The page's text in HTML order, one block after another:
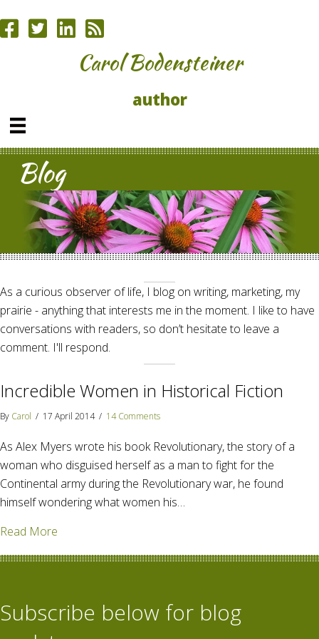
Carol Bodensteiner
author
Blog
As a curious observer of life, I blog on writing, marketing, my
prairie - anything that interests me in the moment. I like to have
conversations with readers, so don’t hesitate to leave a
comment. I'll respond.
Incredible Women in Historical Fiction
By Carol / 17 April 2014 / 14 Comments
As Alex Myers wrote his book Revolutionary, the story of a
woman who disguised herself as a man to fight for the
Continental army during the Revolutionary war, he found
himself wondering what women his…
Read More
Subscribe below for blog